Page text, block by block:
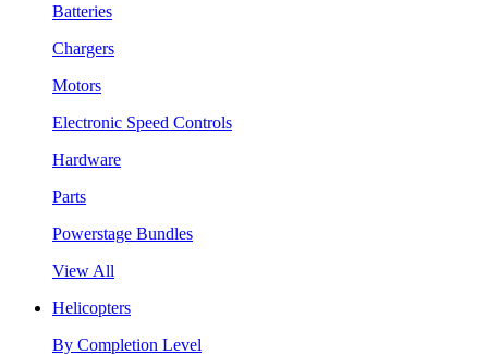
Batteries
Chargers
Motors
Electronic Speed Controls
Hardware
Parts
Powerstage Bundles
View All
Helicopters
By Completion Level